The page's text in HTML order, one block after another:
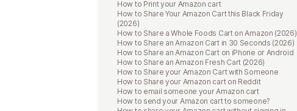
How to Print your Amazon cart
How to Share Your Amazon Cart this Black Friday
(2026)
How to Share a Whole Foods Cart on Amazon (2026)
How to Share an Amazon Cart in 30 Seconds (2026)
How to Share an Amazon Cart on iPhone or Android
How to Share an Amazon Fresh Cart (2026)
How to Share your Amazon Cart with Someone
How to Share your Amazon cart on Reddit
How to email someone your Amazon cart
How to send your Amazon cart to someone?